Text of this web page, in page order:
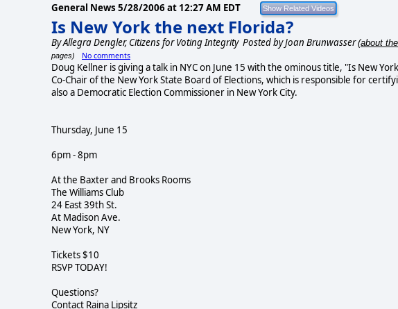
General News 5/28/2006 at 12:27 AM EDT
Is New York the next Florida?
ByAllegra Dengler, Citizens for Voting IntegrityPosted by Joan Brunwasser(about
pages)
No comments
Doug Kellner is giving a talk in NYC on June 15 with the ominous title, "Is New
Co-Chair of the New York State Board of Elections, which is responsible for
also a Democratic Election Commissioner in New York City.
Thursday, June 15
6pm - 8pm
At the Baxter and Brooks Rooms
The Williams Club
24 East 39th St.
At Madison Ave.
New York, NY
Tickets $10
RSVP TODAY!
Questions?
Contact Raina Lipsitz